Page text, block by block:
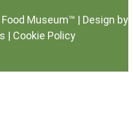
Museum™ | Design by
| Cookie Policy